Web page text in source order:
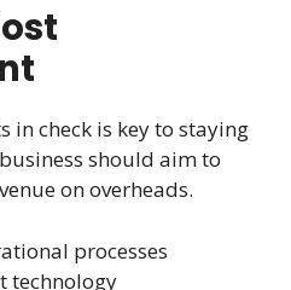
in check is key to staying
should aim to
on overheads.
processes
technology